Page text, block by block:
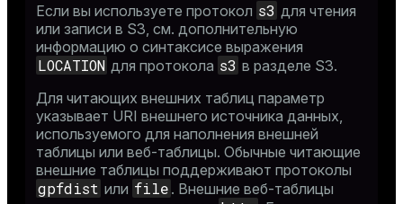
Если вы используете протокол s3 для чтения
или записи в S3, см. дополнительную
информацию о синтаксисе выражения
LOCATION для протокола s3 в разделе S3.
Для читающих внешних таблиц параметр
указывает URI внешнего источника данных,
используемого для наполнения внешней
таблицы или веб-таблицы. Обычные читающие
внешние таблицы поддерживают протоколы
gpfdist или file . Внешние веб-таблицы